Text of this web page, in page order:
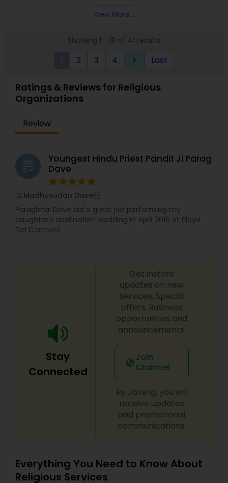
2006. The vision was to build a temple to serve
in worship and prayers.
View More...
Showing 1 - 10 of 41 results
2 3 4 keyboard_arrow_right Last
Ratings & Reviews for Religious
Organizations
Review
grading
Youngest Hindu Priest Pandit Ji Parag
Dave
Madhusudan Dave
Paragbhai Dave did a great job performing my
daughter's destination wedding in April 2016 at Playa
Del Carmen!
Stay
Connected
Get instant
updates on new
services, Special
offers, Business
opportunities and
announcements.
Join
Channel
By Joining, you will
receive updates
and promotional
communications.
Everything You Need to Know About
Religious Services